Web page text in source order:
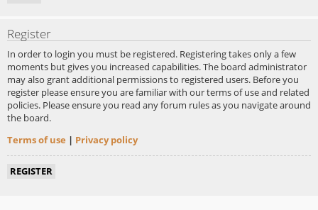
Register
In order to login you must be registered. Registering takes only a few
moments but gives you increased capabilities. The board administrator
may also grant additional permissions to registered users. Before you
register please ensure you are familiar with our terms of use and related
policies. Please ensure you read any forum rules as you navigate around
the board.
Terms of use | Privacy policy
REGISTER